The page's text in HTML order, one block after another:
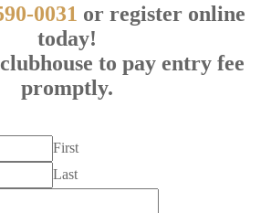
0031 or register online
today!
to pay entry fee
promptly.
First
Last